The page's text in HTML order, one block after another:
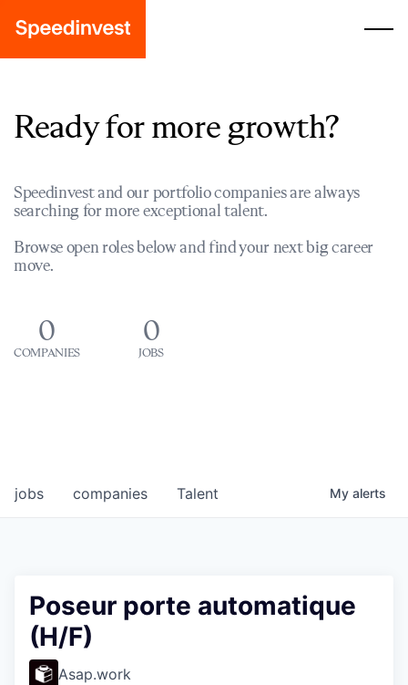
Ready for more growth?
Speedinvest and our portfolio companies are always
searching for more exceptional talent.
Browse open roles below and find your next big career
move.
0
COMPANIES
0
JOBS
jobs companies Talent My alerts
Poseur porte automatique
(H/F)
Asap.work